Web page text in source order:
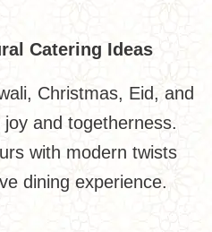
Catering Ideas
Christmas, Eid, and
joy and togetherness.
with modern twists
dining experience.